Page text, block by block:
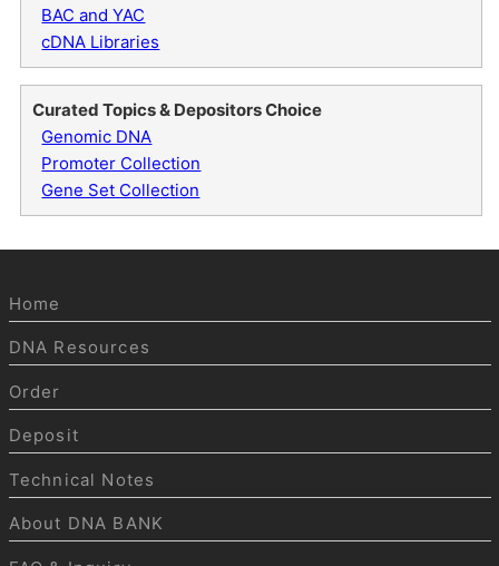
BAC and YAC
cDNA Libraries
Curated Topics & Depositors Choice
Genomic DNA
Promoter Collection
Gene Set Collection
Home
DNA Resources
Order
Deposit
Technical Notes
About DNA BANK